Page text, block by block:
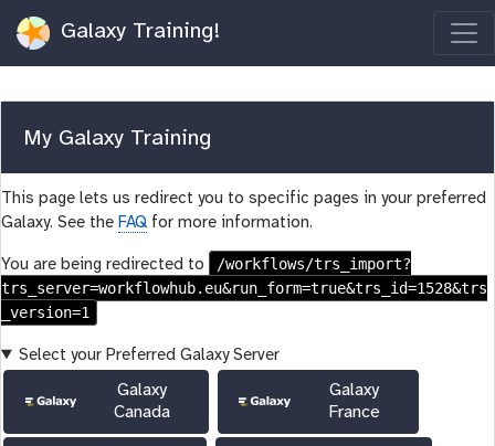
Galaxy Training!
My Galaxy Training
This page lets us redirect you to specific pages in your preferred
Galaxy. See the FAQ for more information.
You are being redirected to
/workflows/trs_import?
trs_server=workflowhub.eu&run_form=true&trs_id=1528&trs
_version=1
Select your Preferred Galaxy Server
Galaxy
Canada
Galaxy
France